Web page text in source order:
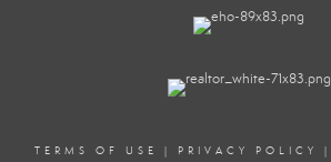
TERMS OF USE PRIVACY POLICY